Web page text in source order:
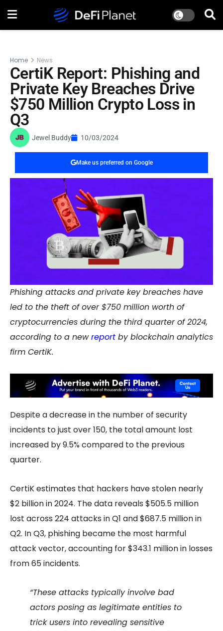
Home News
CertiK Report: Phishing and
Private Key Breaches Drive
$750 Million Crypto Loss in
Q3
Jewel Buddy 10/03/2024
Make us preferred on Google
Phishing attacks and private key breaches have
led to the theft of over $750 million worth of
cryptocurrencies during the third quarter of 2024,
according to a newreport by blockchain analytics
firm CertiK.
Despite a decrease in the number of security
incidents to just over 150, the total amount lost
increased by 9.5% compared to the previous
quarter.
CertiK estimates that hackers have stolen nearly
$2 billion in 2024. The data reveals $505.5 million
lost across 224 attacks in Q1 and $687.5 million in
Q2. In Q3, phishing became the most harmful
attack vector, accounting for $343.1 million in losses
from 65 incidents.
“These attacks typically involve bad
actors posing as legitimate entities to
trick users into revealing sensitive